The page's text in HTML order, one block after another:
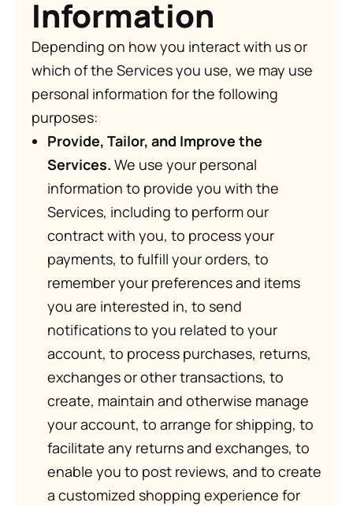
Information
Depending on how you interact with us or
which of the Services you use, we may use
personal information for the following
purposes:
Provide, Tailor, and Improve the
Services. We use your personal
information to provide you with the
Services, including to perform our
contract with you, to process your
payments, to fulfill your orders, to
remember your preferences and items
you are interested in, to send
notifications to you related to your
account, to process purchases, returns,
exchanges or other transactions, to
create, maintain and otherwise manage
your account, to arrange for shipping, to
facilitate any returns and exchanges, to
enable you to post reviews, and to create
a customized shopping experience for